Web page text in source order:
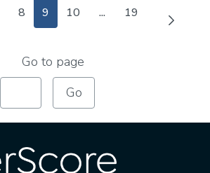
Intermediate Pages Use TAB to navigate.
Page
8 Page
9 Page
10
...
Intermediate Pages
Page
19
Go to page